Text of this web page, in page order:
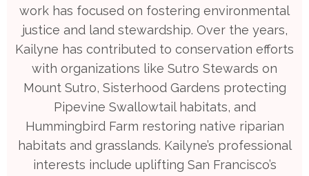
work has focused on fostering environmental
justice and land stewardship. Over the years,
Kailyne has contributed to conservation efforts
with organizations like Sutro Stewards on
Mount Sutro, Sisterhood Gardens protecting
Pipevine Swallowtail habitats, and
Hummingbird Farm restoring native riparian
habitats and grasslands. Kailyne’s professional
interests include uplifting San Francisco’s